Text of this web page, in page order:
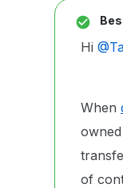
Hi ​
When
of